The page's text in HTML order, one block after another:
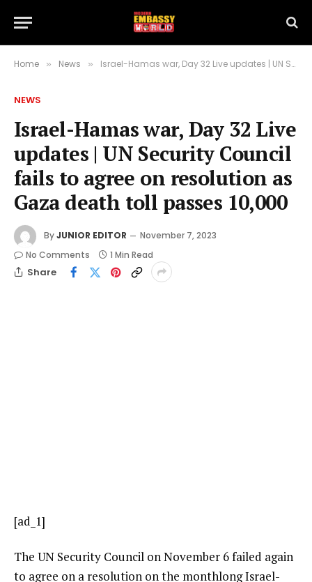
Home » News » Israel-Hamas war, Day 32 Live updates | UN Security Council fails to agree on resolution as Gaza death toll passes 10,000
NEWS
Israel-Hamas war, Day 32 Live
updates | UN Security Council
fails to agree on resolution as
Gaza death toll passes 10,000
ByJUNIOR EDITOR
November 7, 2023
No Comments
1 Min Read
Share
[ad_1]
The UN Security Council on November 6 failed again
to agree on a resolution on the monthlong Israel-